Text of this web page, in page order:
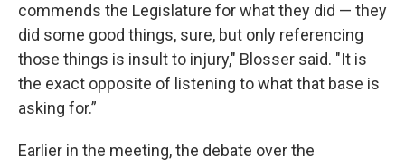
commends the Legislature for what they did — they
did some good things, sure, but only referencing
those things is insult to injury," Blosser said. "It is
the exact opposite of listening to what that base is
asking for.”
Earlier in the meeting, the debate over the